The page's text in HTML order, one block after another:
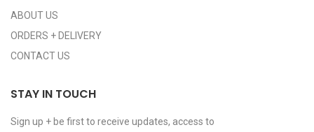
ABOUT US
ORDERS + DELIVERY
CONTACT US
STAY IN TOUCH
Sign up + be first to receive updates, access to